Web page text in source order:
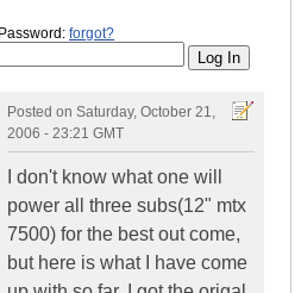
Password: forgot?
Posted on Saturday, October 21,
2006 - 23:21 GMT
I don't know what one will
power all three subs(12" mtx
7500) for the best out come,
but here is what I have come